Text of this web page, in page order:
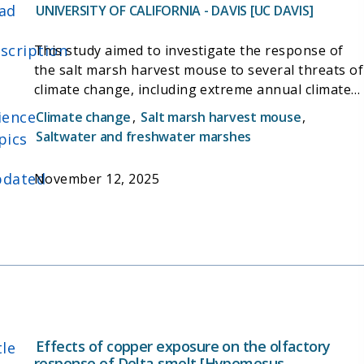
UNIVERSITY OF CALIFORNIA - DAVIS [UC DAVIS]
This study aimed to investigate the response of
the salt marsh harvest mouse to several threats of
climate change, including extreme annual climate
cycles and sea level rise. The study was based on
ongoing population surveys in the Suisun Marsh,
involved the piloting of advance remote detection
trapping efforts at established survey sites is
Climate change, Salt marsh harvest mouse,
Saltwater and freshwater marshes
November 12, 2025
Effects of copper exposure on the olfactory